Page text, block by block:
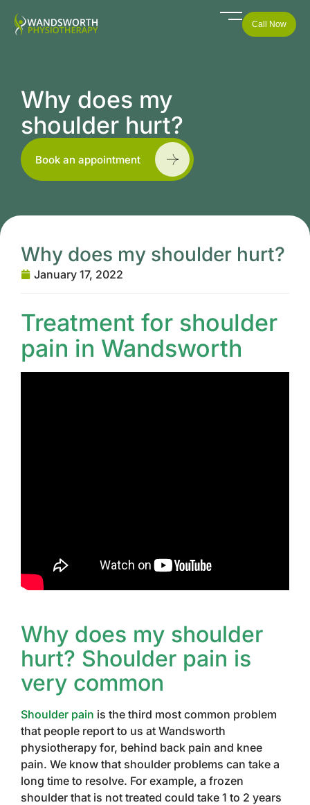
Call Now
Why does my
shoulder hurt?
Book an appointment
Why does my shoulder hurt?
January 17, 2022
Treatment for shoulder
pain in Wandsworth
Why does my shoulder
hurt? Shoulder pain is
very common
Shoulder pain is the third most common problem
that people report to us at Wandsworth
physiotherapy for, behind back pain and knee
pain. We know that shoulder problems can take a
long time to resolve. For example, a frozen
shoulder that is not treated could take 1 to 2 years